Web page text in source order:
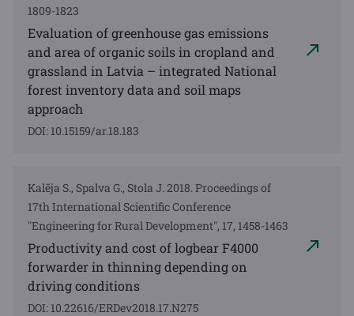
1809-1823
Evaluation of greenhouse gas emissions
and area of organic soils in cropland and
grassland in Latvia – integrated National
forest inventory data and soil maps
approach
DOI: 10.15159/ar.18.183
Kalēja S., Spalva G., Stola J. 2018. Proceedings of
17th International Scientific Conference
"Engineering for Rural Development", 17, 1458-1463
Productivity and cost of logbear F4000
forwarder in thinning depending on
driving conditions
DOI: 10.22616/ERDev2018.17.N275